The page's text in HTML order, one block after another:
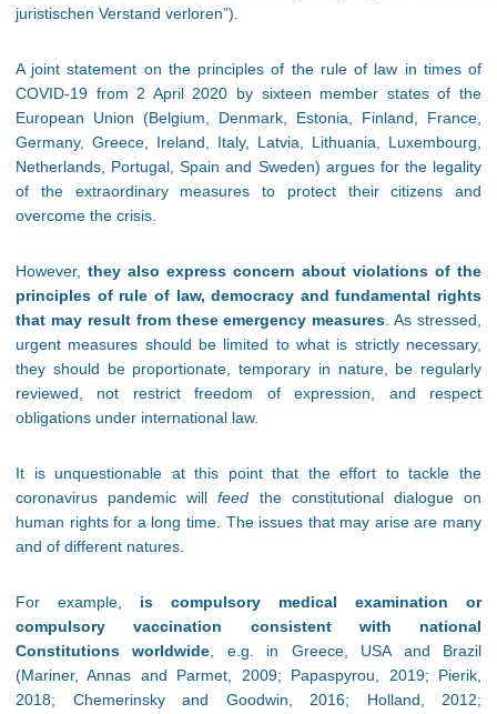
juristischen Verstand verloren”).
A joint statement on the principles of the rule of law in times of
COVID-19 from 2 April 2020 by sixteen member states of the
European Union (Belgium, Denmark, Estonia, Finland, France,
Germany, Greece, Ireland, Italy, Latvia, Lithuania, Luxembourg,
Netherlands, Portugal, Spain and Sweden) argues for the legality
of the extraordinary measures to protect their citizens and
overcome the crisis.
However, they also express concern about violations of the
principles of rule of law, democracy and fundamental rights
that may result from these emergency measures. As stressed,
urgent measures should be limited to what is strictly necessary,
they should be proportionate, temporary in nature, be regularly
reviewed, not restrict freedom of expression, and respect
obligations under international law.
It is unquestionable at this point that the effort to tackle the
coronavirus pandemic willfeed the constitutional dialogue on
human rights for a long time. The issues that may arise are many
and of different natures.
For example, is compulsory medical examination or
compulsory vaccination consistent with national
Constitutions worldwide, e.g. in Greece, USA and Brazil
(Mariner, Annas and Parmet, 2009; Papaspyrou, 2019; Pierik,
2018; Chemerinsky and Goodwin, 2016; Holland, 2012;